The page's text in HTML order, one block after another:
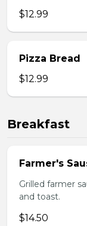
$12.99
Pizza Bread
$12.99
Breakfast
Farmer's
Grilled farmer
and toast.
$14.50